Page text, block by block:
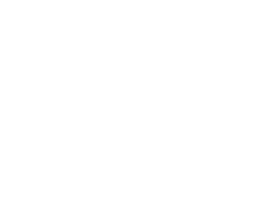
other body-copy Markdown
other body-copy Markdown